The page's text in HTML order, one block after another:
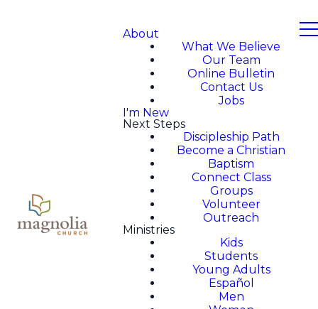
About
What We Believe
Our Team
Online Bulletin
Contact Us
Jobs
I'm New
Next Steps
Discipleship Path
Become a Christian
Baptism
Connect Class
Groups
Volunteer
Outreach
Ministries
Kids
Students
Young Adults
Español
Men